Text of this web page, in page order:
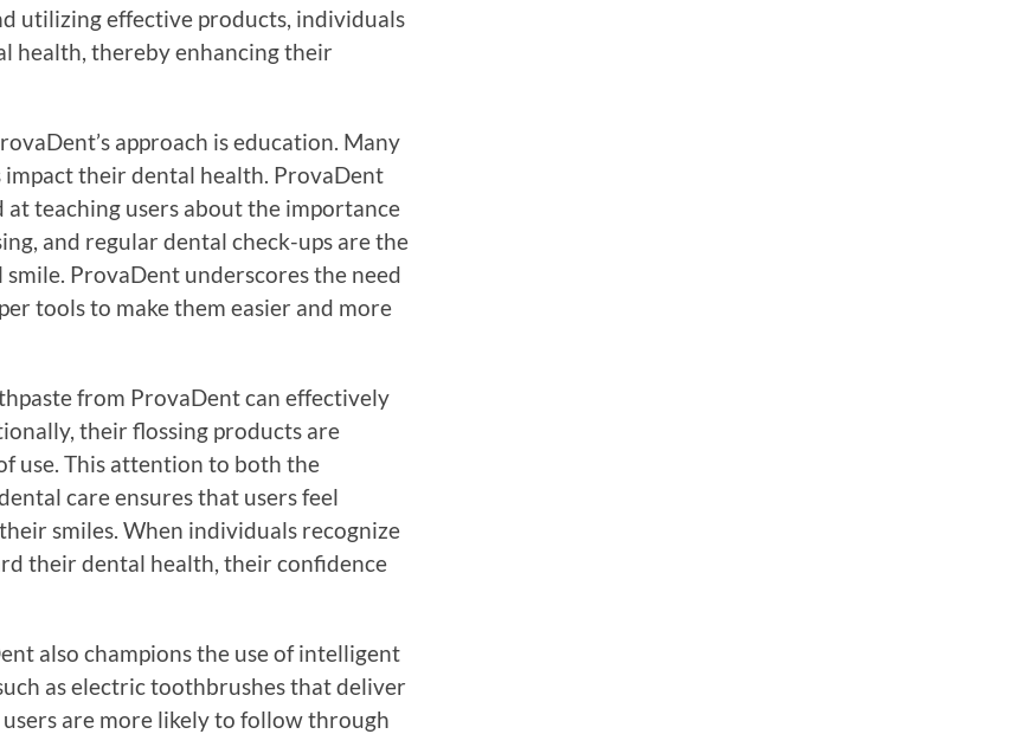
utilizing effective products, individuals
health, thereby enhancing their
approach is education. Many
their dental health. ProvaDent
at teaching users about the importance
and regular dental check-ups are the
ProvaDent underscores the need
tools to make them easier and more
from ProvaDent can effectively
their flossing products are
use. This attention to both the
care ensures that users feel
smiles. When individuals recognize
their dental health, their confidence
also champions the use of intelligent
as electric toothbrushes that deliver
are more likely to follow through